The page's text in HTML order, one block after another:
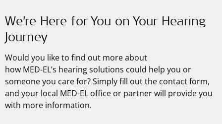
We’re Here for You on Your Hearing
Journey
Would you like to find out more about
how MED-EL’s hearing solutions could help you or
someone you care for? Simply fill out the contact form,
and your local MED-EL office or partner will provide you
with more information.